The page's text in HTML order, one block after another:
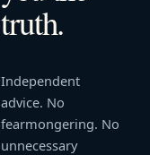
truth.
Independent
advice. No
fearmongering. No
unnecessary